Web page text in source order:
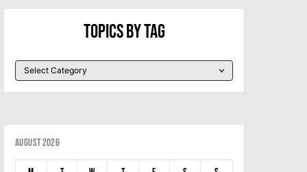
Topics By Tag
August 2026